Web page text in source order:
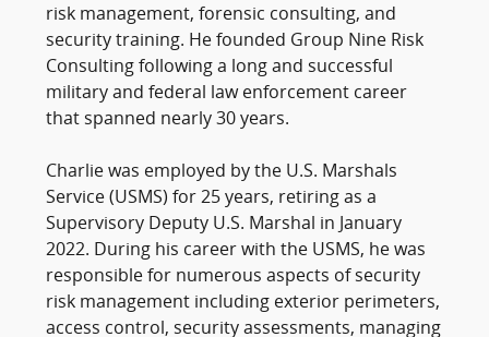
risk management, forensic consulting, and
security training. He founded Group Nine Risk
Consulting following a long and successful
military and federal law enforcement career
that spanned nearly 30 years.
Charlie was employed by the U.S. Marshals
Service (USMS) for 25 years, retiring as a
Supervisory Deputy U.S. Marshal in January
2022. During his career with the USMS, he was
responsible for numerous aspects of security
risk management including exterior perimeters,
access control, security assessments, managing